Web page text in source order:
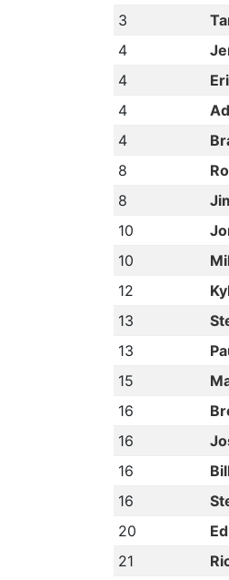
3
4
4
4
4
8
8
10
10
12
13
13
15
16
16
16
16
20
21